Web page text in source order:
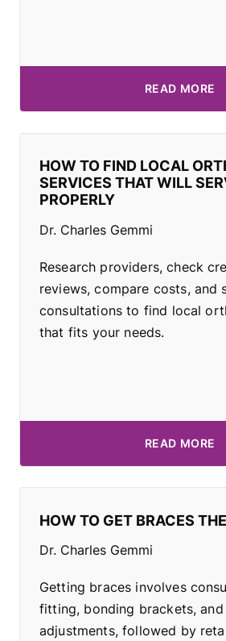
READ MORE
HOW TO FIND LOCAL
SERVICES THAT WILL
PROPERLY
Dr. Charles Gemmi
Research providers, check
reviews, compare costs, and
consultations to find local
that fits your needs.
READ MORE
HOW TO GET BRACES
Dr. Charles Gemmi
Getting braces involves
fitting, bonding brackets,
adjustments, followed by